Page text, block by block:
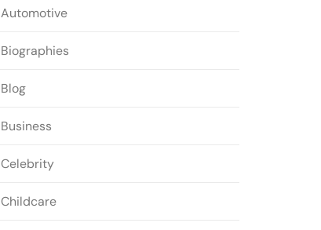
Automotive
Biographies
Blog
Business
Celebrity
Childcare